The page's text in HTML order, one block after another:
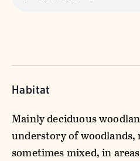
Habitat
Mainly deciduous
understory of
sometimes mixed, in